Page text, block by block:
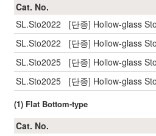
Cat. No.
SL.Sto2022
[단종] Hollow-glass
SL.Sto2022
[단종] Hollow-glass
SL.Sto2025
[단종] Hollow-glass
SL.Sto2025
[단종] Hollow-glass
(1) Flat Bottom-type
Cat. No.